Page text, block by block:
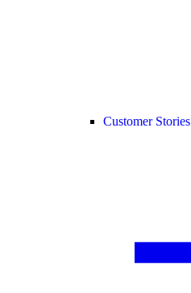
Customer Stories